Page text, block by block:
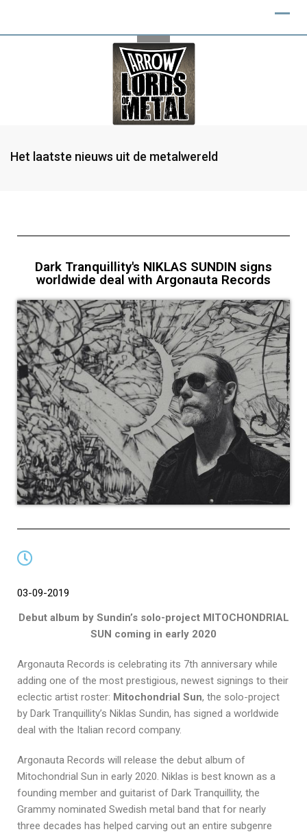
Het laatste nieuws uit de metalwereld
Dark Tranquillity's NIKLAS SUNDIN signs
worldwide deal with Argonauta Records
03-09-2019
Debut album by Sundin’s solo-project MITOCHONDRIAL
SUN coming in early 2020
Argonauta Records is celebrating its 7th anniversary while
adding one of the most prestigious, newest signings to their
eclectic artist roster: Mitochondrial Sun, the solo-project
by Dark Tranquillity’s Niklas Sundin, has signed a worldwide
deal with the Italian record company.
Argonauta Records will release the debut album of
Mitochondrial Sun in early 2020. Niklas is best known as a
founding member and guitarist of Dark Tranquillity, the
Grammy nominated Swedish metal band that for nearly
three decades has helped carving out an entire subgenre